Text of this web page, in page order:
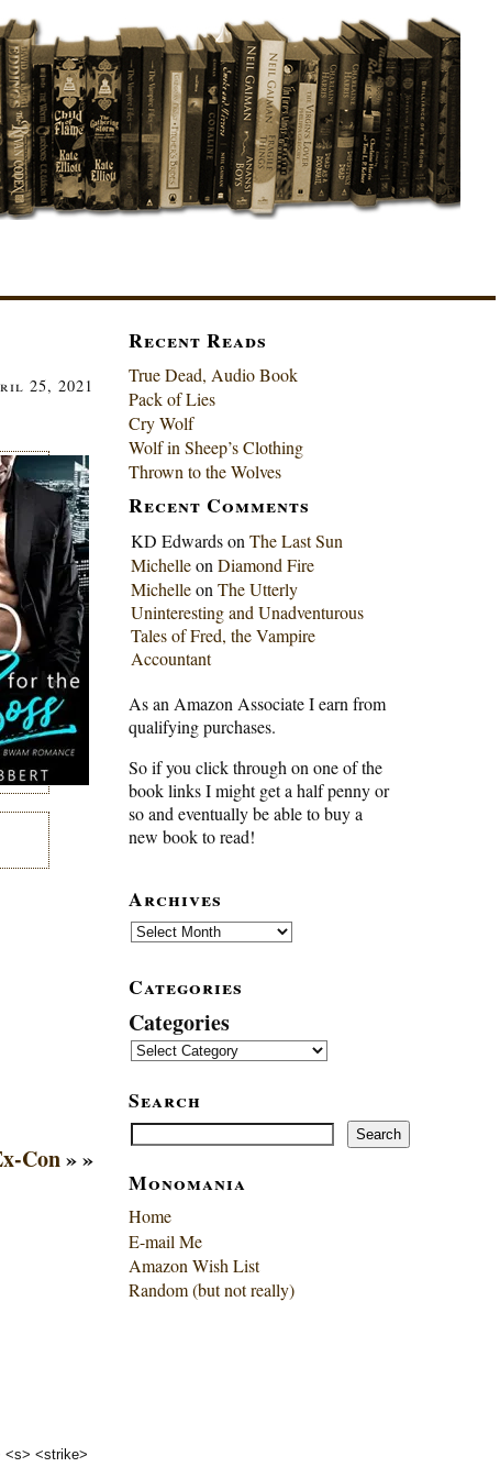
25, 2021
Con» »
<s> <strike>
Recent Reads
True Dead, Audio Book
Pack of Lies
Cry Wolf
Wolf in Sheep’s Clothing
Thrown to the Wolves
Recent Comments
KD Edwardson The Last Sun
Michelleon Diamond Fire
Michelleon The Utterly
Uninteresting and Unadventurous
Tales of Fred, the Vampire
Accountant
As an Amazon Associate I earn from
qualifying purchases.
So if you click through on one of the
book links I might get a half penny or
so and eventually be able to buy a
new book to read!
Archives
Archives
Categories
Categories
Search
Search Search
Monomania
Home
E-mail Me
Amazon Wish List
Random (but not really)